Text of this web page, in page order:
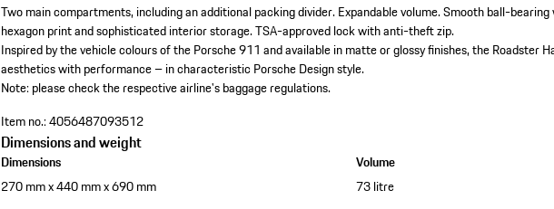
Two main compartments, including an additional packing divider.Expandable volume.Smooth ball-bearing
hexagon print and sophisticated interior storage.TSA-approved lock with anti-theft zip.
Inspired by the vehicle colours of the Porsche 911 and available in matte or glossy finishes, the Roadster
aesthetics with performance – in characteristic Porsche Design style.
Note: please check the respective airline's baggage regulations.
Item no.:4056487093512
Dimensions and weight
Dimensions
270 mm x 440 mm x 690 mm
Volume
73 litre